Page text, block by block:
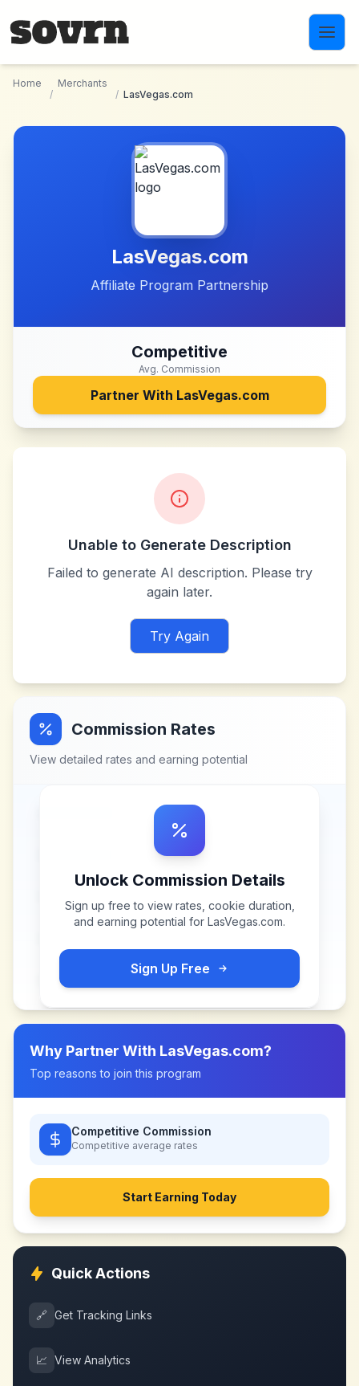
Home
/
Merchants
/ LasVegas.com
LasVegas.com
Affiliate Program Partnership
Competitive
Avg. Commission
Partner With LasVegas.com
Unable to Generate Description
Failed to generate AI description. Please try
again later.
Try Again
Commission Rates
View detailed rates and earning potential
Unlock Commission Details
Sign up free to view rates, cookie duration,
and earning potential for LasVegas.com.
Sign Up Free
Why Partner With LasVegas.com?
Top reasons to join this program
Competitive Commission
Competitive average rates
Start Earning Today
Quick Actions
🔗 Get Tracking Links
📈 View Analytics